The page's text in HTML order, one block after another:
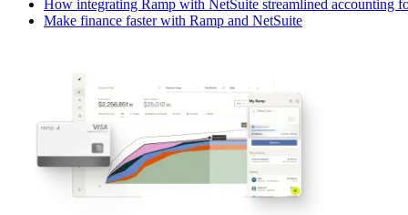
How integrating Ramp with NetSuite streamlined accounting
Make finance faster with Ramp and NetSuite